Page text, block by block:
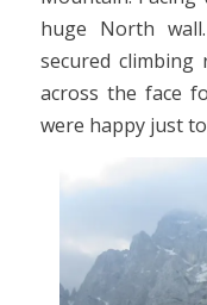
huge North
secured climbing
across the face
were happy just